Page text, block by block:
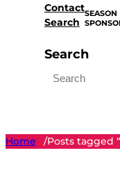
Contact
Search
SEASON
Search
Home
/Posts tagged